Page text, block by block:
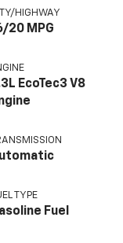
HIGHWAY
20 MPG
EcoTec3 V8
TYPE
Fuel